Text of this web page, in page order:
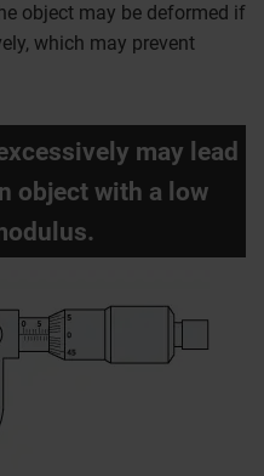
object may be deformed if
which may prevent
may lead
object with a low